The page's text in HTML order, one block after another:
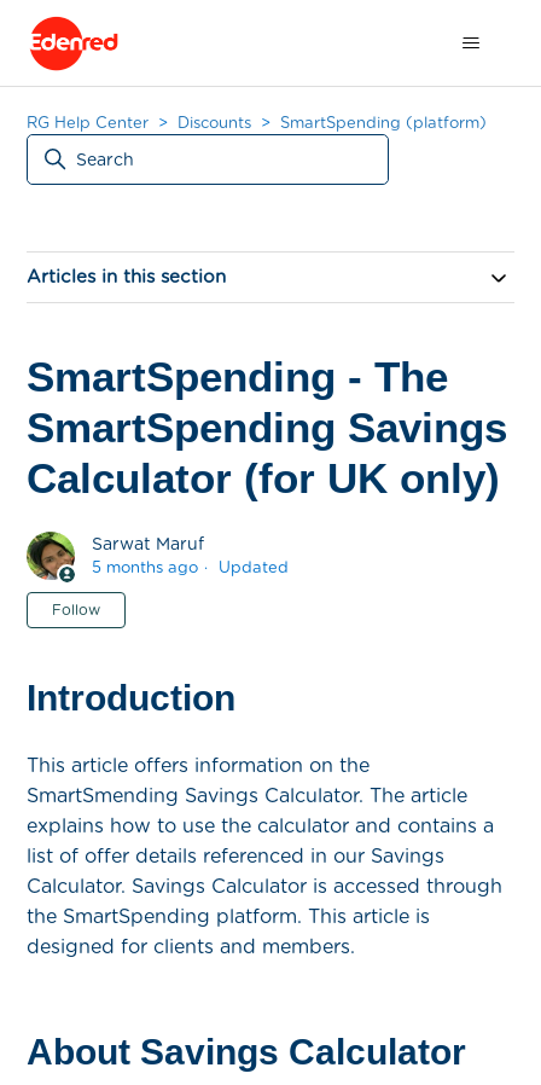
RG Help Center Discounts SmartSpending (platform)
Articles in this section
SmartSpending - The
SmartSpending Savings
Calculator (for UK only)
Sarwat Maruf
5 months ago Updated
Follow
Introduction
This article offers information on the
SmartSmending Savings Calculator. The article
explains how to use the calculator and contains a
list of offer details referenced in our Savings
Calculator. Savings Calculator is accessed through
the SmartSpending platform. This article is
designed for clients and members.
About Savings Calculator